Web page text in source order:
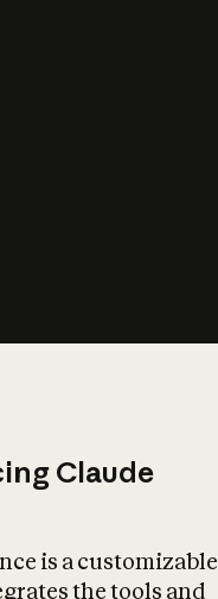
Claude
is a customizable
the tools and